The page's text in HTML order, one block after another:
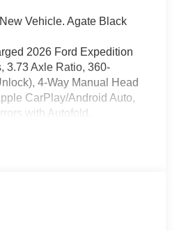
Vehicle. Agate Black
2026 Ford Expedition
3.73 Axle Ratio, 360-
4-Way Manual Head
CarPlay/Android Auto,
with Autofold,
Front dual zone A/C,
air conditioning,